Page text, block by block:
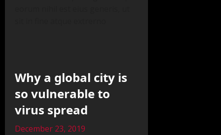
Why a global city is
so vulnerable to
virus spread
December 23, 2019